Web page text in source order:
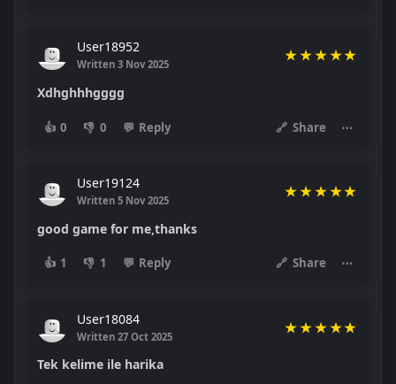
User18952
Written 3 Nov 2025
★★ ★ ★★
Xdhghhhgggg
👍 0 👎 0 💬 Reply 🔗 Share ⋯
User19124
Written 5 Nov 2025
★★ ★ ★★
good game for me,thanks
👍 1 👎 1 💬 Reply 🔗 Share ⋯
User18084
Written 27 Oct 2025
★★ ★ ★★
Tek kelime ile harika